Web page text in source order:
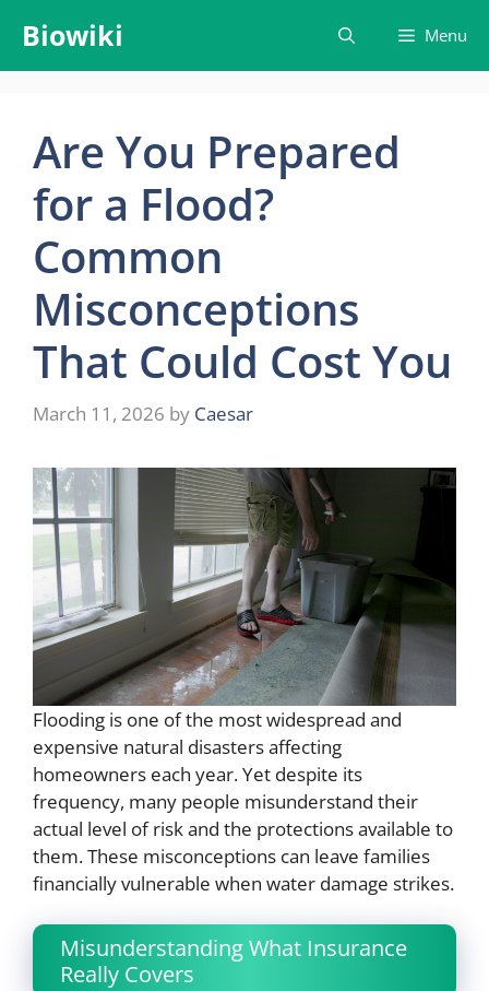
content
Biowiki Menu
Are You Prepared
for a Flood?
Common
Misconceptions
That Could Cost You
March 11, 2026 by Caesar
Flooding is one of the most widespread and
expensive natural disasters affecting
homeowners each year. Yet despite its
frequency, many people misunderstand their
actual level of risk and the protections available to
them. These misconceptions can leave families
financially vulnerable when water damage strikes.
Misunderstanding What Insurance
Really Covers